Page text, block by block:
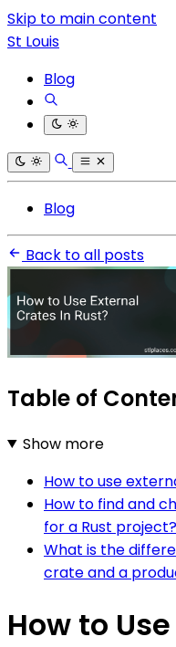
Skip to main content
St Louis
Blog
Blog
Back to all posts
Table of
Show more
How to use
How to find and
for a Rust project?
What is the
crate and a
How to